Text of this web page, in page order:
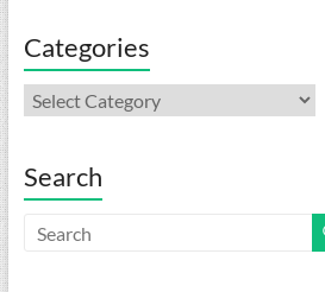
Categories
Categories
Search